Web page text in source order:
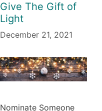
Give The Gift of
Light
December 21, 2021
Nominate Someone